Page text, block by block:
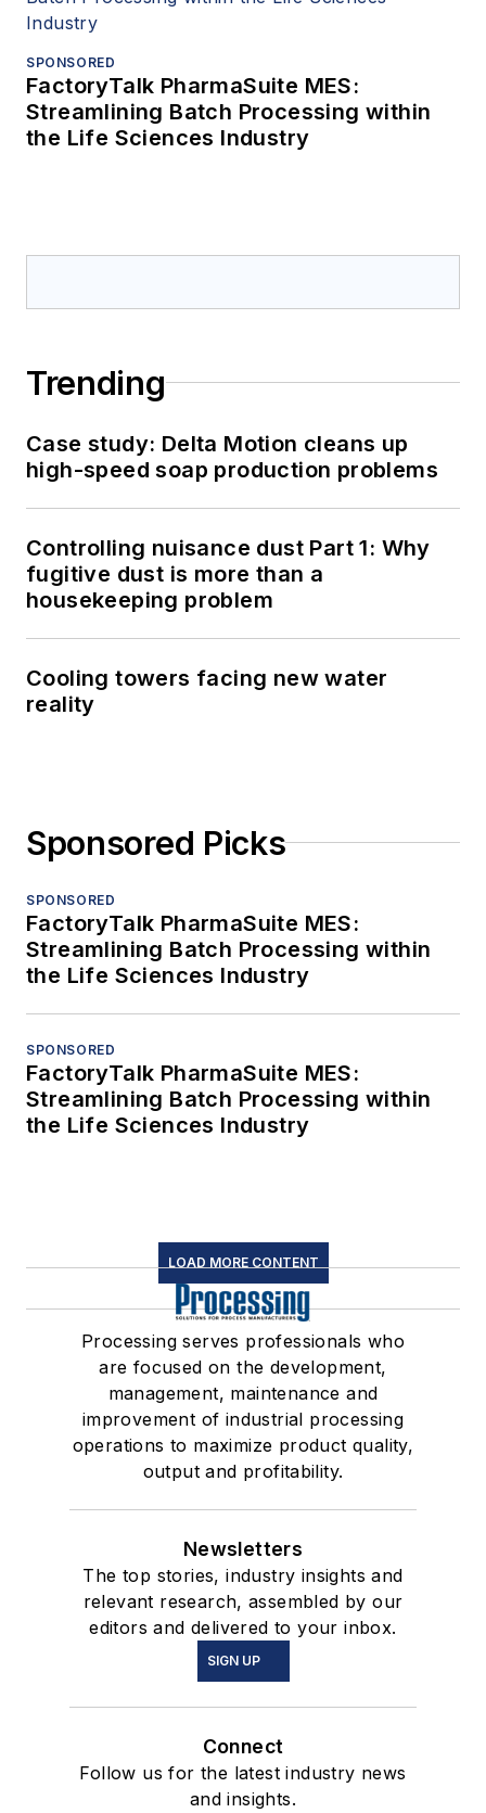
SPONSORED
FactoryTalk PharmaSuite MES:
Streamlining Batch Processing within
the Life Sciences Industry
Trending
Case study: Delta Motion cleans up
high-speed soap production problems
Controlling nuisance dust Part 1: Why
fugitive dust is more than a
housekeeping problem
Cooling towers facing new water
reality
Sponsored Picks
SPONSORED
FactoryTalk PharmaSuite MES:
Streamlining Batch Processing within
the Life Sciences Industry
SPONSORED
FactoryTalk PharmaSuite MES:
Streamlining Batch Processing within
the Life Sciences Industry
LOAD MORE CONTENT
Processing serves professionals who
are focused on the development,
management, maintenance and
improvement of industrial processing
operations to maximize product quality,
output and profitability.
Newsletters
The top stories, industry insights and
relevant research, assembled by our
editors and delivered to your inbox.
SIGN UP
Connect
Follow us for the latest industry news
and insights.